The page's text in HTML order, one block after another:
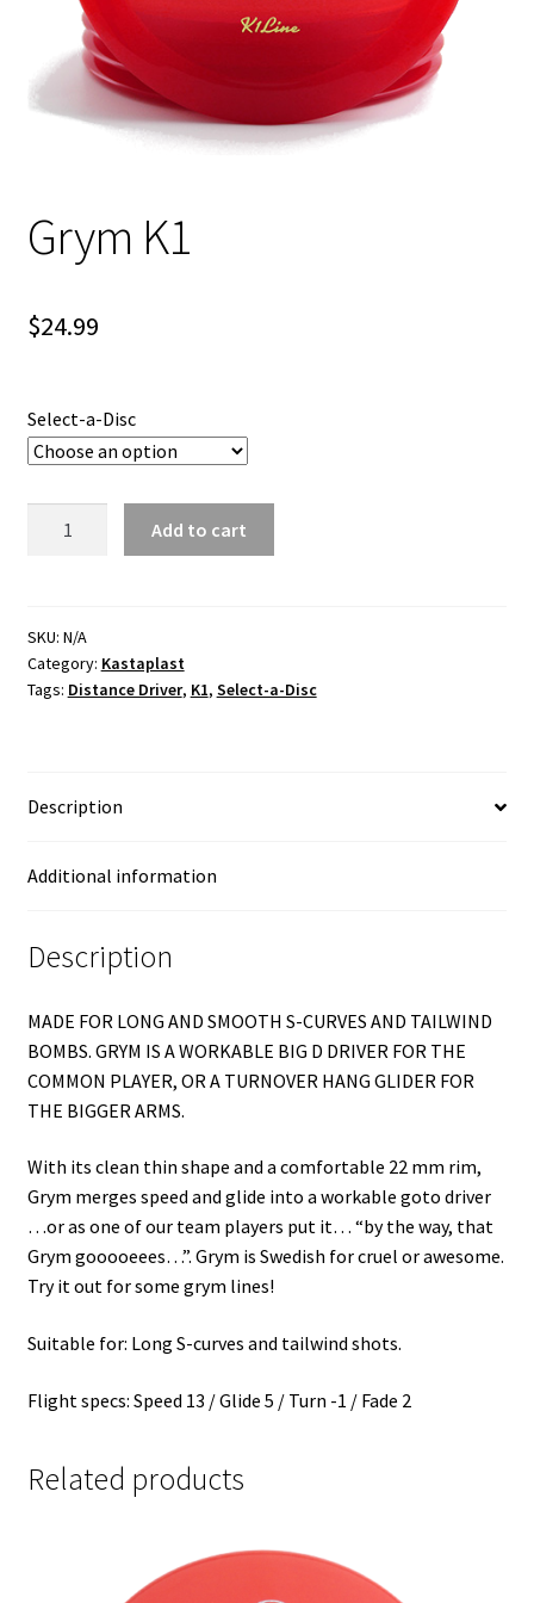
Shipping
Grym K1
$24.99
Select-a-Disc
Add to cart
SKU: N/A
Category: Kastaplast
Tags: Distance Driver, K1, Select-a-Disc
Description
Additional information
Description
MADE FOR LONG AND SMOOTH S-CURVES AND TAILWIND
BOMBS. GRYM IS A WORKABLE BIG D DRIVER FOR THE
COMMON PLAYER, OR A TURNOVER HANG GLIDER FOR
THE BIGGER ARMS.
With its clean thin shape and a comfortable 22 mm rim,
Grym merges speed and glide into a workable goto driver
…or as one of our team players put it… “by the way, that
Grym gooooeees…”. Grym is Swedish for cruel or awesome.
Try it out for some grym lines!
Suitable for: Long S-curves and tailwind shots.
Flight specs: Speed 13 / Glide 5 / Turn -1 / Fade 2
Related products